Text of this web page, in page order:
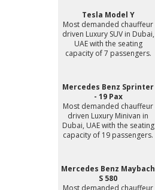
Tesla Model Y
Most demanded chauffeur
driven Luxury SUV in Dubai,
UAE with the seating
capacity of 7 passengers.
Mercedes Benz Sprinter
- 19 Pax
Most demanded chauffeur
driven Luxury Minivan in
Dubai, UAE with the seating
capacity of 19 passengers.
Mercedes Benz Maybach
S 580